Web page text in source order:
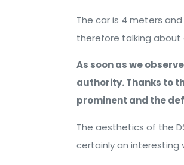
The car is 4 meters
therefore talking about
As soon as we
authority. Thanks to
prominent and the
The aesthetics of the
certainly an interesting